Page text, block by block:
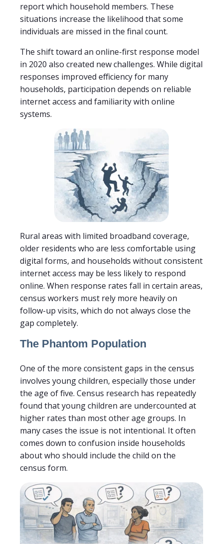
report which household members. These
situations increase the likelihood that some
individuals are missed in the final count.
The shift toward an online-first response model
in 2020 also created new challenges. While digital
responses improved efficiency for many
households, participation depends on reliable
internet access and familiarity with online
systems.
Rural areas with limited broadband coverage,
older residents who are less comfortable using
digital forms, and households without consistent
internet access may be less likely to respond
online. When response rates fall in certain areas,
census workers must rely more heavily on
follow-up visits, which do not always close the
gap completely.
The Phantom Population
One of the more consistent gaps in the census
involves young children, especially those under
the age of five. Census research has repeatedly
found that young children are undercounted at
higher rates than most other age groups. In
many cases the issue is not intentional. It often
comes down to confusion inside households
about who should include the child on the
census form.